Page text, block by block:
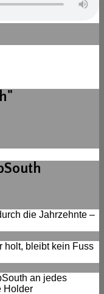
die Jahrzehnte –
holt, bleibt kein Fuss
an jedes
Holder